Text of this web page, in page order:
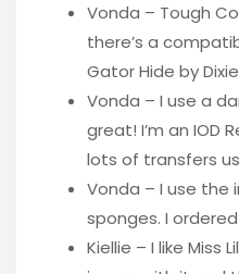
Vonda – Tough
there’s a
Gator Hide by
Vonda – I use a
great! I’m an IOD
lots of transfers
Vonda – I use the
sponges. I
Kiellie – I like Miss